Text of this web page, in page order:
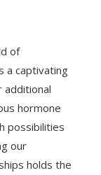
of
a captivating
additional
hormone
possibilities
our
holds the